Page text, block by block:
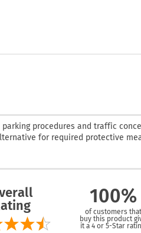
procedures and traffic
for required protective
100%
of customers that
buy this product
it a 4 or 5-Star